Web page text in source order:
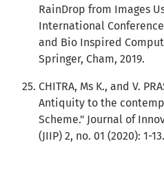
RainDrop from Images
International
and Bio Inspired
Springer, Cham, 2019.
CHITRA, Ms K., and V.
Antiquity to the
Scheme." Journal of
(JIIP) 2, no. 01 (2020): 1-13.